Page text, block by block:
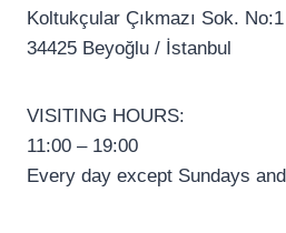
Koltukçular Çıkmazı Sok. No:1
34425 Beyoğlu / İstanbul
VISITING HOURS:
11:00 – 19:00
Every day except Sundays